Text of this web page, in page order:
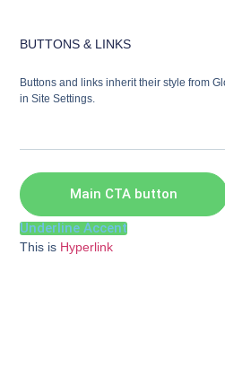
BUTTONS & LINKS
Buttons and links inherit their style from
in Site Settings.
Main CTA button
Underline Accent
This is Hyperlink